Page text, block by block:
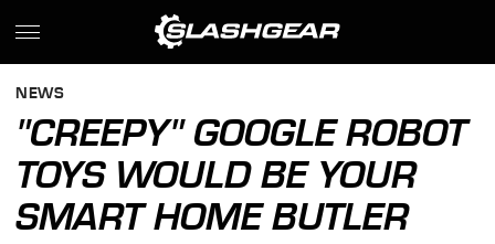
NEWS
"CREEPY" GOOGLE ROBOT
TOYS WOULD BE YOUR
SMART HOME BUTLER